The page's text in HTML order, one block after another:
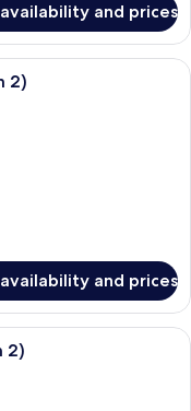
and prices
with wooden walls and a
2)
and prices
with wooden walls and a
2)